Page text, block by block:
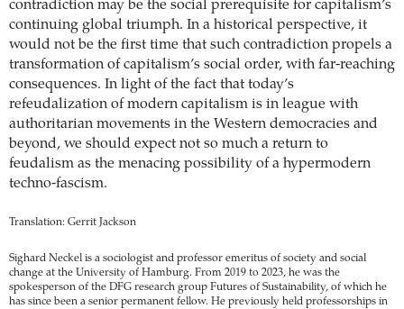
contradiction may be the social prerequisite for capitalism’s
continuing global triumph. In a historical perspective, it
would not be the first time that such contradiction propels a
transformation of capitalism’s social order, with far-reaching
consequences. In light of the fact that today’s
refeudalization of modern capitalism is in league with
authoritarian movements in the Western democracies and
beyond, we should expect not so much a return to
feudalism as the menacing ­possibility of a hypermodern
techno-fascism.
Translation: Gerrit Jackson
Sighard Neckel is a sociologist and professor emeritus of society and social
change at the University of Hamburg. From 2019 to 2023, he was the
spokesperson of the DFG research group Futures of Sustainability, of which he
has since been a senior permanent fellow. He previously held professorships in